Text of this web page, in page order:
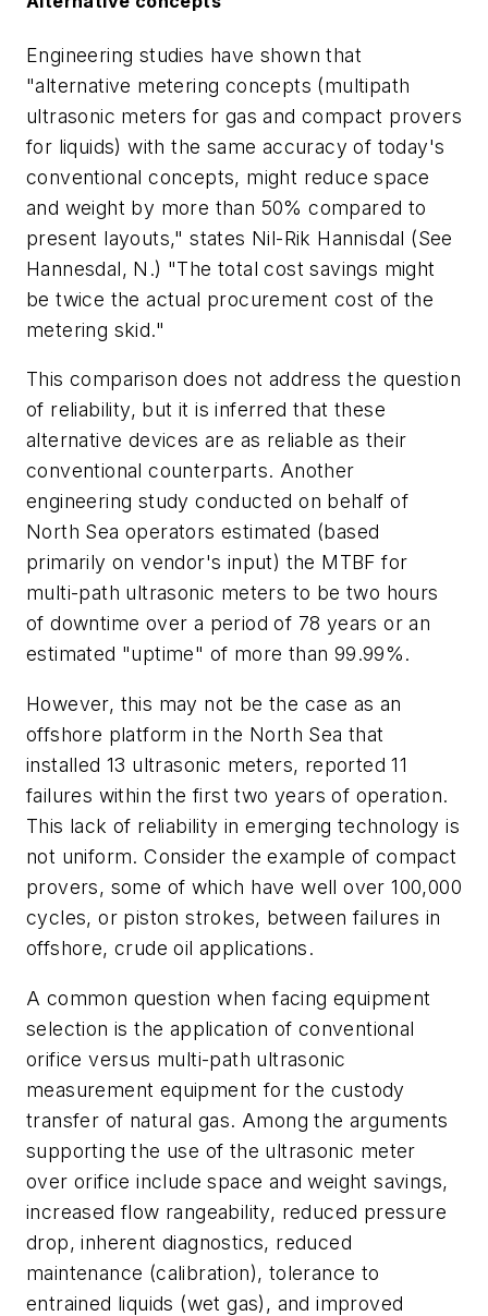
Engineering studies have shown that
"alternative metering concepts (multipath
ultrasonic meters for gas and compact provers
for liquids) with the same accuracy of today's
conventional concepts, might reduce space
and weight by more than 50% compared to
present layouts," states Nil-Rik Hannisdal (See
Hannesdal, N.) "The total cost savings might
be twice the actual procurement cost of the
metering skid."
This comparison does not address the question
of reliability, but it is inferred that these
alternative devices are as reliable as their
conventional counterparts. Another
engineering study conducted on behalf of
North Sea operators estimated (based
primarily on vendor's input) the MTBF for
multi-path ultrasonic meters to be two hours
of downtime over a period of 78 years or an
estimated "uptime" of more than 99.99%.
However, this may not be the case as an
offshore platform in the North Sea that
installed 13 ultrasonic meters, reported 11
failures within the first two years of operation.
This lack of reliability in emerging technology is
not uniform. Consider the example of compact
provers, some of which have well over 100,000
cycles, or piston strokes, between failures in
offshore, crude oil applications.
A common question when facing equipment
selection is the application of conventional
orifice versus multi-path ultrasonic
measurement equipment for the custody
transfer of natural gas. Among the arguments
supporting the use of the ultrasonic meter
over orifice include space and weight savings,
increased flow rangeability, reduced pressure
drop, inherent diagnostics, reduced
maintenance (calibration), tolerance to
entrained liquids (wet gas), and improved